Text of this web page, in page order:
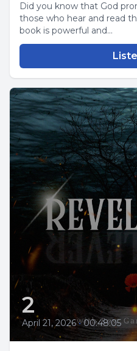
Did you know that God
those who hear and read
book is powerful and...
2
April 21, 2026 • 00:48:05